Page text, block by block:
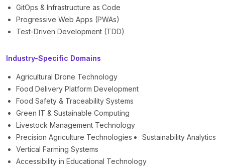
GitOps & Infrastructure as Code
Progressive Web Apps (PWAs)
Test-Driven Development (TDD)
Industry-Specific Domains
Agricultural Drone Technology
Food Delivery Platform Development
Food Safety & Traceability Systems
Green IT & Sustainable Computing
Livestock Management Technology
Precision Agriculture Technologies
Sustainability Analytics
Vertical Farming Systems
Accessibility in Educational Technology